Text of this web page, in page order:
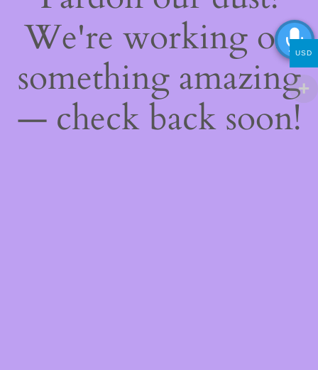
We're working on
something amazing
— check back soon!
USD